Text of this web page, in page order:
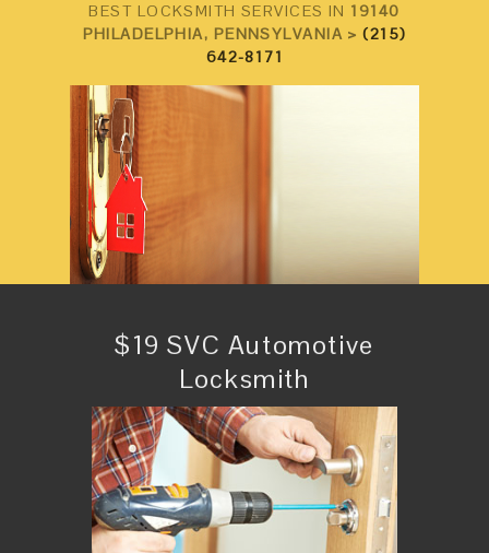
BEST LOCKSMITH SERVICES IN 19140
PHILADELPHIA, PENNSYLVANIA >(215)
642-8171
$19 SVC Automotive
Locksmith